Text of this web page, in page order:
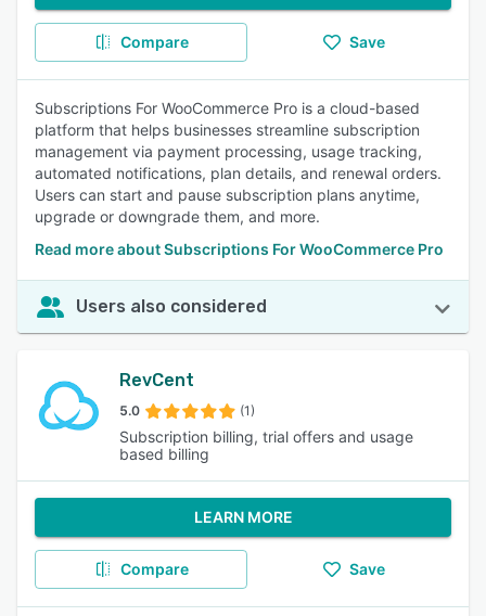
Compare Save
Subscriptions For WooCommerce Pro is a cloud-based
platform that helps businesses streamline subscription
management via payment processing, usage tracking,
automated notifications, plan details, and renewal orders.
Users can start and pause subscription plans anytime,
upgrade or downgrade them, and more.
Read more about Subscriptions For WooCommerce Pro
Users also considered
RevCent
5.0 (1)
Subscription billing, trial offers and usage
based billing
LEARN MORE
Compare Save